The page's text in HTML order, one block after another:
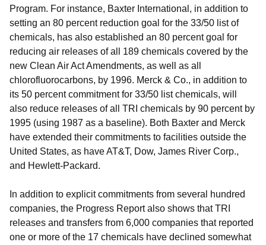
Program. For instance, Baxter International, in addition to
setting an 80 percent reduction goal for the 33/50 list of
chemicals, has also established an 80 percent goal for
reducing air releases of all 189 chemicals covered by the
new Clean Air Act Amendments, as well as all
chlorofluorocarbons, by 1996. Merck & Co., in addition to
its 50 percent commitment for 33/50 list chemicals, will
also reduce releases of all TRI chemicals by 90 percent by
1995 (using 1987 as a baseline). Both Baxter and Merck
have extended their commitments to facilities outside the
United States, as have AT&T, Dow, James River Corp.,
and Hewlett-Packard.
In addition to explicit commitments from several hundred
companies, the Progress Report also shows that TRI
releases and transfers from 6,000 companies that reported
one or more of the 17 chemicals have declined somewhat